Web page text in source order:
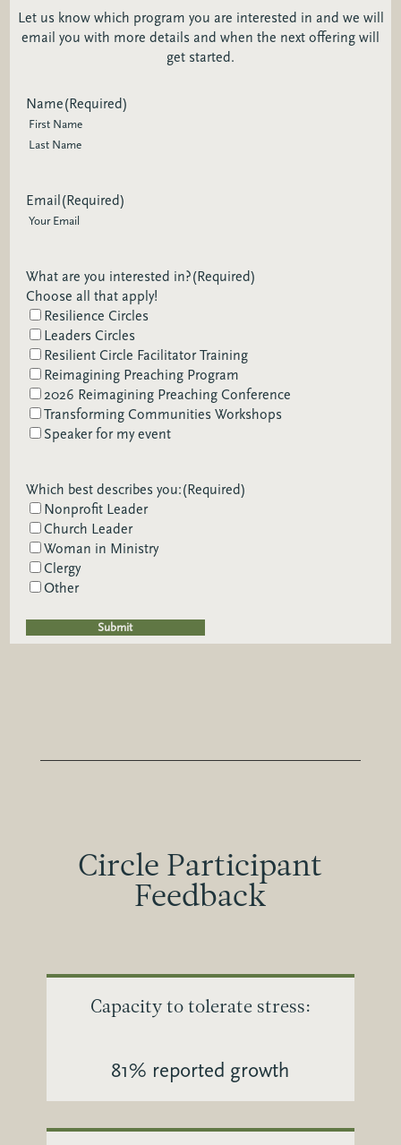
Let us know which program you are interested in and we will
email you with more details and when the next offering will
get started.
Name(Required)
First
Email(Required)
What are you interested in?(Required)
Choose all that apply!
Resilience Circles
Leaders Circles
Resilient Circle Facilitator Training
Reimagining Preaching Program
2026 Reimagining Preaching Conference
Transforming Communities Workshops
Speaker for my event
Which best describes you:(Required)
Nonprofit Leader
Church Leader
Woman in Ministry
Clergy
Other
Circle Participant
Feedback
Capacity to tolerate stress:
81% reported growth